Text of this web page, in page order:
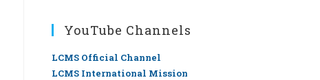
YouTube Channels
LCMS Official Channel
LCMS International Mission